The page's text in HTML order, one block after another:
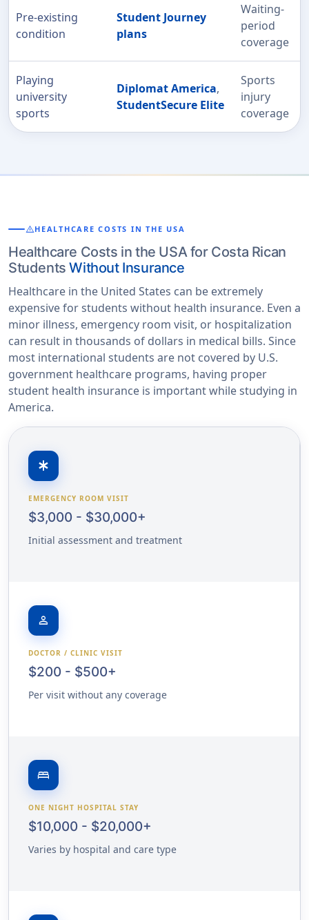
Pre-existing
condition
Student Journey
plans
Waiting-
period
coverage
Playing
university
sports
Diplomat America,
StudentSecure Elite
Sports
injury
coverage
warningHEALTHCARE COSTS IN THE USA
Healthcare Costs in the USA for Costa Rican
StudentsWithout Insurance
Healthcare in the United States can be extremely
expensive for students without health insurance. Even a
minor illness, emergency room visit, or hospitalization
can result in thousands of dollars in medical bills. Since
most international students are not covered by U.S.
government healthcare programs, having proper
student health insurance is important while studying in
America.
emergency
EMERGENCY ROOM VISIT
$3,000 - $30,000+
Initial assessment and treatment
person
DOCTOR / CLINIC VISIT
$200 - $500+
Per visit without any coverage
bed
ONE NIGHT HOSPITAL STAY
$10,000 - $20,000+
Varies by hospital and care type